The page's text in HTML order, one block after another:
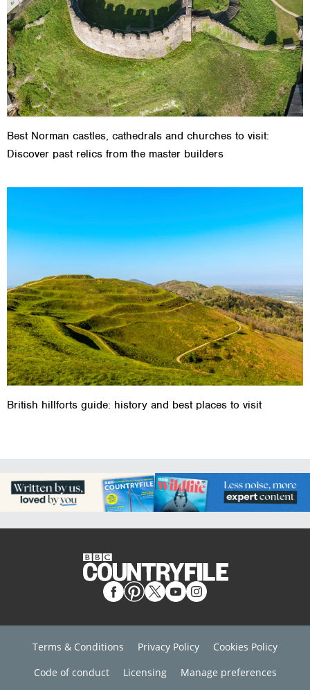
Best Norman castles, cathedrals and churches to visit:
Discover past relics from the master builders
British hillforts guide: history and best places to visit
Terms & Conditions Privacy Policy
Cookies Policy
Code of conduct
Licensing Manage preferences